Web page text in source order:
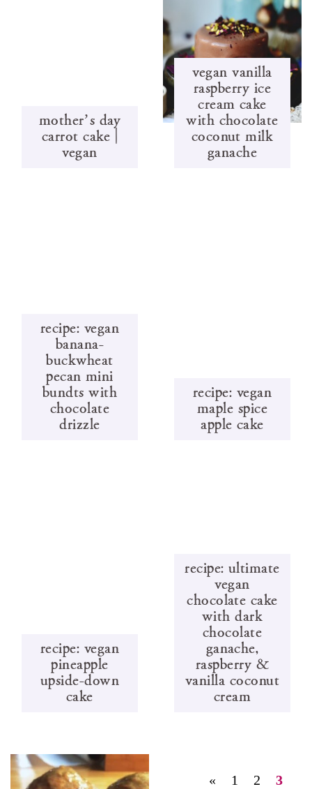
mother’s day
carrot cake |
vegan
vegan vanilla
raspberry ice
cream cake
with chocolate
coconut milk
ganache
recipe: vegan
banana-
buckwheat
pecan mini
bundts with
chocolate
drizzle
recipe: vegan
maple spice
apple cake
recipe: vegan
pineapple
upside-down
cake
recipe: ultimate
vegan
chocolate cake
with dark
chocolate
ganache,
raspberry &
vanilla coconut
cream
« 1 2 3